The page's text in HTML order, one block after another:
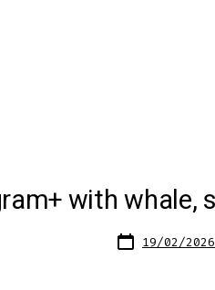
with whale,
Post
date19/02/2026